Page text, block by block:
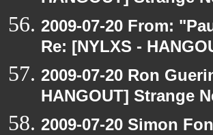
2009-07-20 From:
Re: [NYLXS -
2009-07-20 Ron
HANGOUT] Strange
2009-07-20 Simon